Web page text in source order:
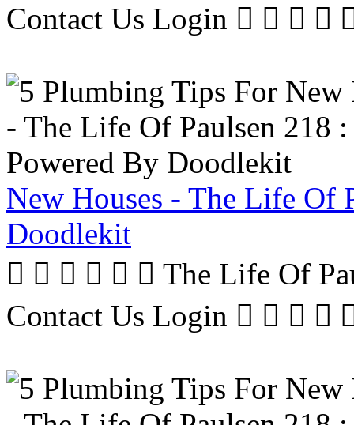
Contact Us Login   
New Houses - The Life Of
Doodlekit
      The Life Of
Contact Us Login   